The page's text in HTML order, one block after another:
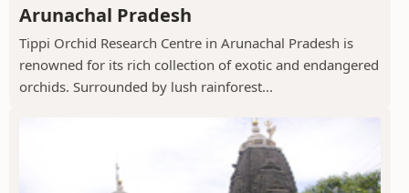
Arunachal Pradesh
Tippi Orchid Research Centre in Arunachal Pradesh is
renowned for its rich collection of exotic and endangered
orchids. Surrounded by lush rainforest...